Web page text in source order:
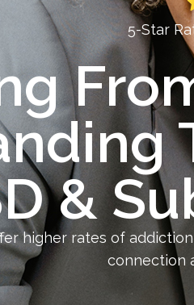
5-Star
&
higher rates of
connection